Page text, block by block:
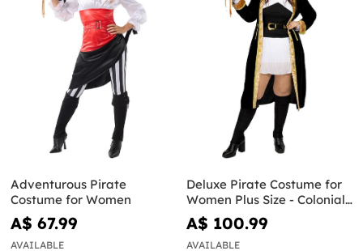
Adventurous Pirate
Costume for Women
A$ 67.99
AVAILABLE
Deluxe Pirate Costume for
Women Plus Size - Colonial
Collection
A$ 100.99
AVAILABLE